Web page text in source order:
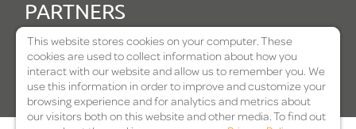
This website stores cookies on your computer. These
cookies are used to collect information about how you
interact with our website and allow us to remember you. We
use this information in order to improve and customize your
browsing experience and for analytics and metrics about
our visitors both on this website and other media. To find out
PARTNERS